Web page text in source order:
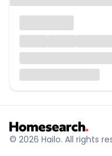
© 2026 Hailo. All rights